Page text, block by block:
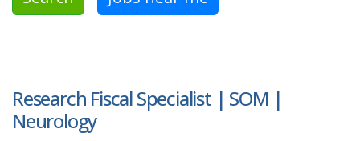
Research Fiscal Specialist | SOM |
Neurology